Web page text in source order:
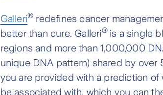
Galleri® redefines cancer
better than cure. Galleri® is a single
regions and more than 1,000,000
unique DNA pattern) shared by over
you are provided with a prediction
be associated with, which you can